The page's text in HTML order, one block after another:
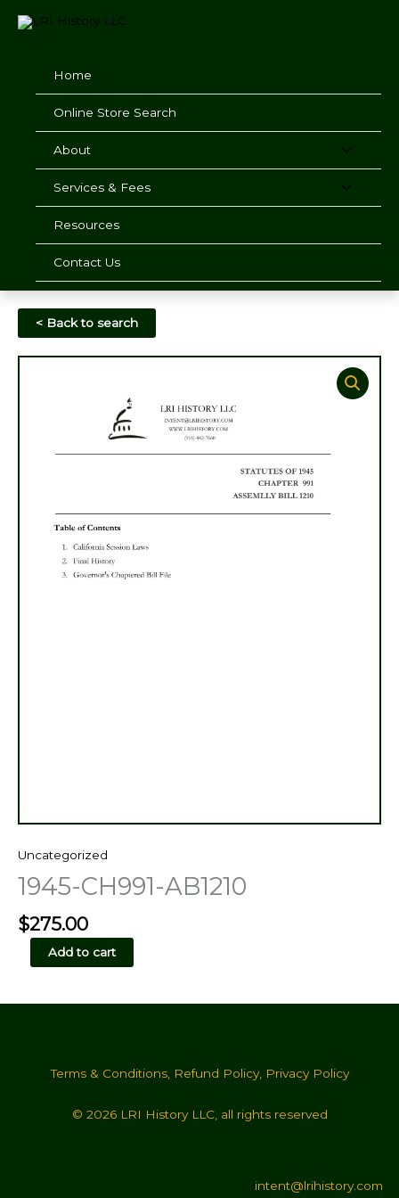
Home
Online Store Search
About
Services & Fees
Resources
Contact Us
< Back to search
Uncategorized
1945-CH991-AB1210
$275.00
CH991-
quantity
Add to cart
Terms & Conditions, Refund Policy, Privacy Policy
© 2026 LRI History LLC, all rights reserved
intent@lrihistory.com